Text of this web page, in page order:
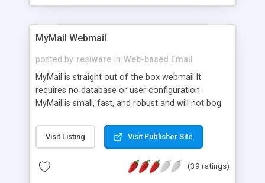
MyMail Webmail
posted by resiware in Web-based Email
MyMail is straight out of the box webmail.It
requires no database or user configuration.
MyMail is small, fast, and robust and will not bog
mail users. MyMail is portable and will work with
Windows, Linux, and BSD. MyMail has a simple
documentation, common problems and fixes, and
Visit Listing Visit Publisher Site
(39 ratings)